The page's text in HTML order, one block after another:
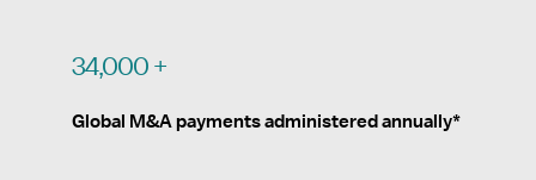
34,000 +
Global M&A payments administered annually*